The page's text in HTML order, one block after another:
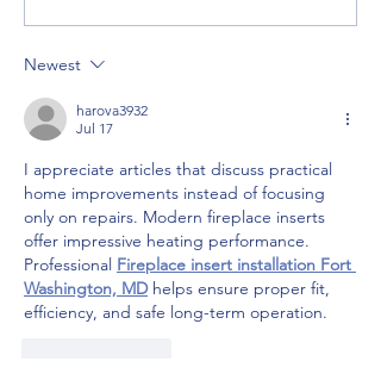
Great Way to Adventure
Newest
harova3932
Jul 17
I appreciate articles that discuss practical
home improvements instead of focusing
only on repairs. Modern fireplace inserts
offer impressive heating performance.
Professional Fireplace insert installation Fort
Washington, MD helps ensure proper fit,
efficiency, and safe long-term operation.